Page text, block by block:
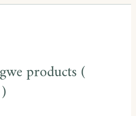
products (